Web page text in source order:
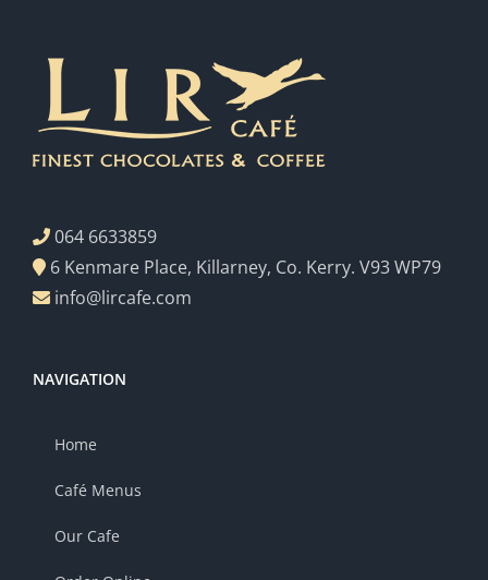
064 6633859
6 Kenmare Place, Killarney, Co. Kerry. V93 WP79
info@lircafe.com
NAVIGATION
Home
Café Menus
Our Cafe